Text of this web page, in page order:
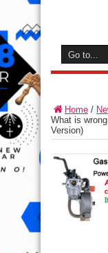
Home /
What is
Version)